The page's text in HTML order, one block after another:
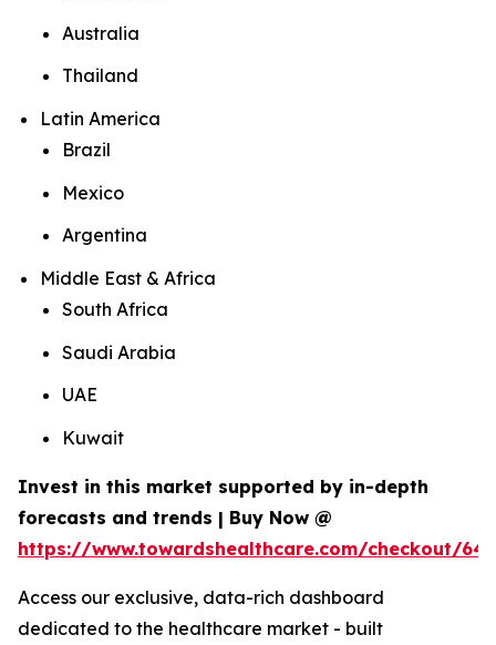
Australia
Thailand
Latin America
Brazil
Mexico
Argentina
Middle East & Africa
South Africa
Saudi Arabia
UAE
Kuwait
Invest in this market supported by in-depth
forecasts and trends | Buy Now @
https://www.towardshealthcare.com/checkout/
Access our exclusive, data-rich dashboard
dedicated to the healthcare market - built